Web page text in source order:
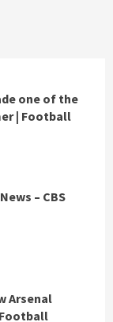
one of the
| Football
– CBS
Arsenal